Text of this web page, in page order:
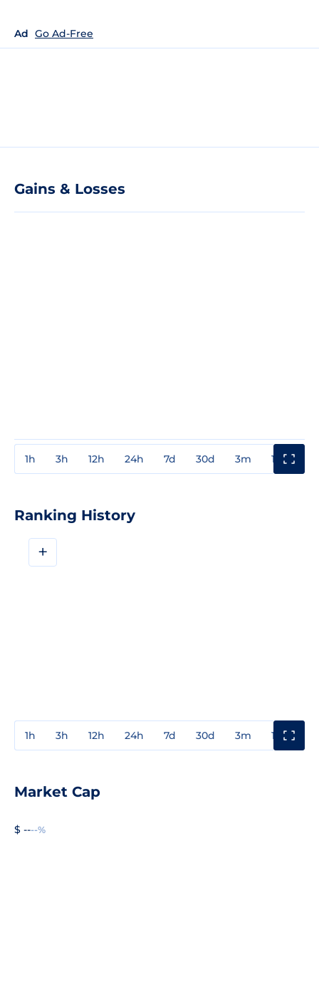
Ad Go Ad-Free
Gains & Losses
1h 3h 12h 24h 7d 30d 3m 1y
Ranking History
+
1h 3h 12h 24h 7d 30d 3m 1y
Market Cap
$ ----%